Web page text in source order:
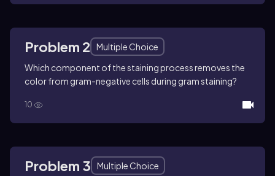
Problem 2
Multiple Choice
Which component of the staining process removes the
color from gram-negative cells during gram staining?
10
Problem 3
Multiple Choice